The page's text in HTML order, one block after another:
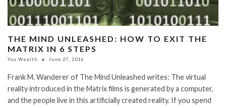
THE MIND UNLEASHED: HOW TO EXIT THE
MATRIX IN 6 STEPS
You Wealth June 27, 2016
Frank M. Wanderer of The Mind Unleashed writes: The virtual
reality introduced in the Matrix films is generated by a computer,
and the people live in this artificially created reality. If you spend